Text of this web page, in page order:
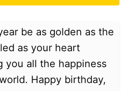
be as golden as the
as your heart
you all the happiness
Happy birthday,